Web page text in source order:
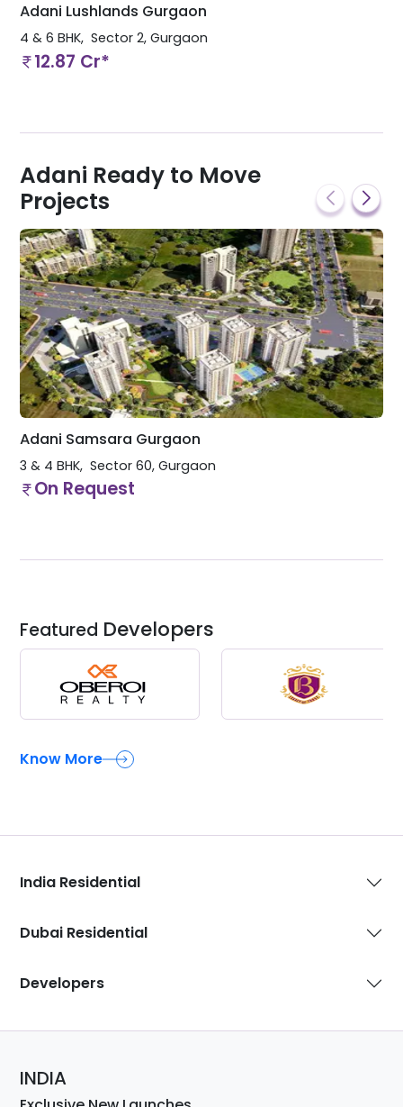
Adani Lushlands Gurgaon
4 & 6 BHK Sector 2, Gurgaon
12.87 Cr*
Adani Ready to Move
Projects
Adani Samsara Gurgaon
3 & 4 BHK Sector 60, Gurgaon
On Request
Featured Developers
Know More
India Residential
Dubai Residential
Developers
INDIA